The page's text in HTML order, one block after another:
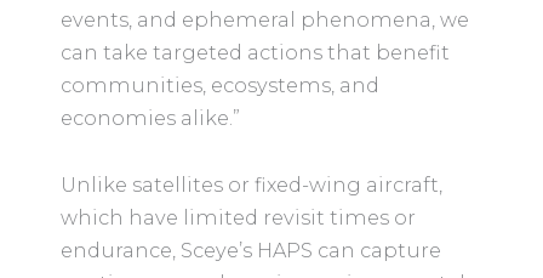
events, and ephemeral phenomena, we
can take targeted actions that benefit
communities, ecosystems, and
economies alike.”
Unlike satellites or fixed-wing aircraft,
which have limited revisit times or
endurance, Sceye’s HAPS can capture